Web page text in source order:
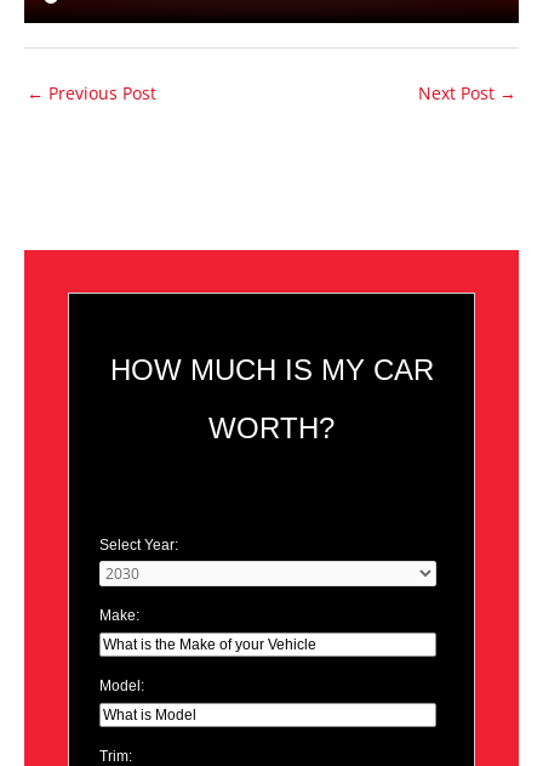
← Previous Post Next Post →
HOW MUCH IS MY CAR
WORTH?
Select Year:
Make:
Model:
Trim: